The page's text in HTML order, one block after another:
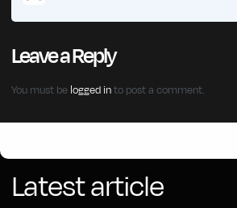
Leave a Reply
You must be logged into post a comment.
Latest article